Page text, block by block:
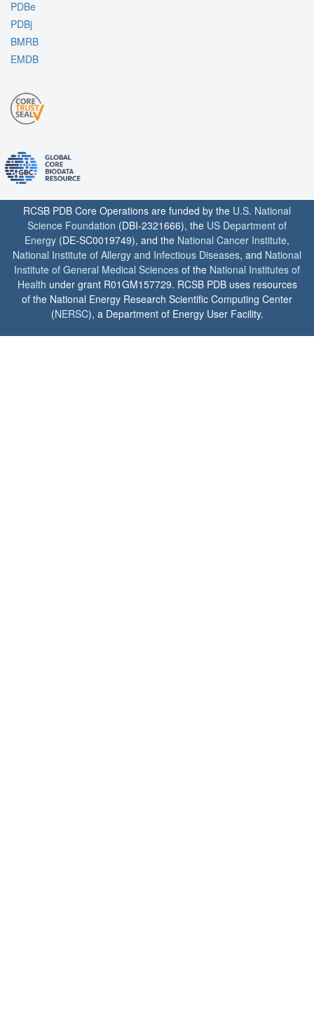
PDBe
PDBj
BMRB
EMDB
RCSB PDB Core Operations are funded by the U.S. National
Science Foundation (DBI-2321666), the US Department of
Energy (DE-SC0019749), and the National Cancer Institute,
National Institute of Allergy and Infectious Diseases, and National
Institute of General Medical Sciences of the National Institutes of
Health under grant R01GM157729. RCSB PDB uses resources
of the National Energy Research Scientific Computing Center
(NERSC), a Department of Energy User Facility.